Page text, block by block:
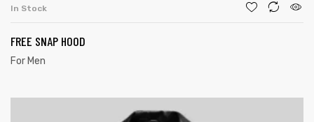
In Stock
FREE SNAP HOOD
For Men